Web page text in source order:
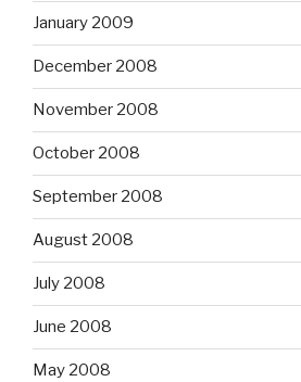
January 2009
December 2008
November 2008
October 2008
September 2008
August 2008
July 2008
June 2008
May 2008